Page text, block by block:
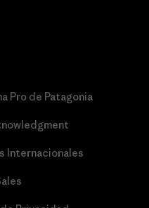
Pro de Patagonia
Internacionales